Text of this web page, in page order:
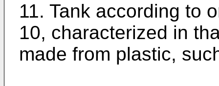
11. Tank according to
10, characterized in
made from plastic,